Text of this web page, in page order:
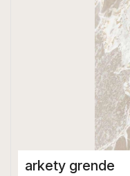
arkety grende